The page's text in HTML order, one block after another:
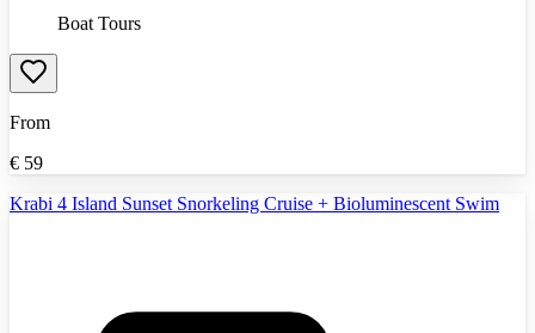
Boat Tours
From
€ 59
Krabi 4 Island Sunset Snorkeling Cruise + Bioluminescent Swim